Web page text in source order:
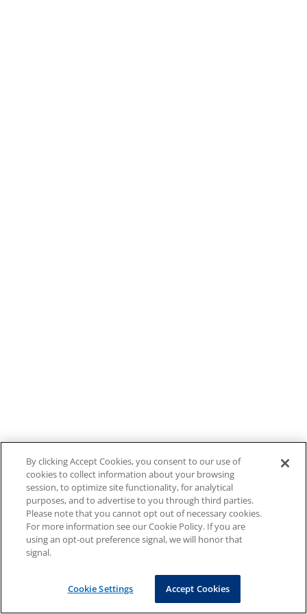
By clicking Accept Cookies, you consent to our use of
cookies to collect information about your browsing
session, to optimize site functionality, for analytical
purposes, and to advertise to you through third parties.
Please note that you cannot opt out of necessary cookies.
For more information see our Cookie Policy. If you are
using an opt-out preference signal, we will honor that
signal.
Cookie Settings Accept Cookies